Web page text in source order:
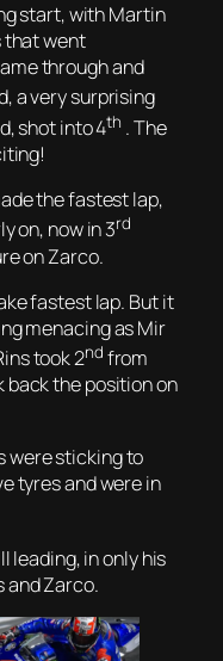
start, with Martin
that went
through and
a very surprising
shot into 4th . The
the fastest lap,
on, now in 3rd
on Zarco.
fastest lap. But it
menacing as Mir
took 2nd from
back the position on
were sticking to
tyres and were in
leading, in only his
and Zarco.